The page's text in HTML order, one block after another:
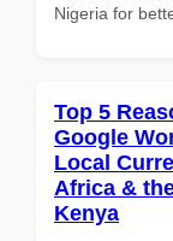
Nigeria for
Top 5
Google
Local
Africa &
Kenya